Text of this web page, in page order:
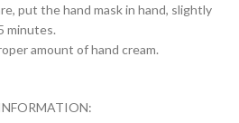
put the hand mask in hand, slightly
minutes.
amount of hand cream.